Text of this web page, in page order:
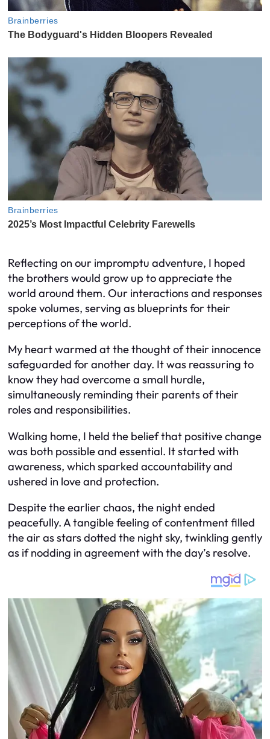
Reflecting on our impromptu adventure, I hoped
the brothers would grow up to appreciate the
world around them. Our interactions and responses
spoke volumes, serving as blueprints for their
perceptions of the world.
My heart warmed at the thought of their innocence
safeguarded for another day. It was reassuring to
know they had overcome a small hurdle,
simultaneously reminding their parents of their
roles and responsibilities.
Walking home, I held the belief that positive change
was both possible and essential. It started with
awareness, which sparked accountability and
ushered in love and protection.
Despite the earlier chaos, the night ended
peacefully. A tangible feeling of contentment filled
the air as stars dotted the night sky, twinkling gently
as if nodding in agreement with the day’s resolve.